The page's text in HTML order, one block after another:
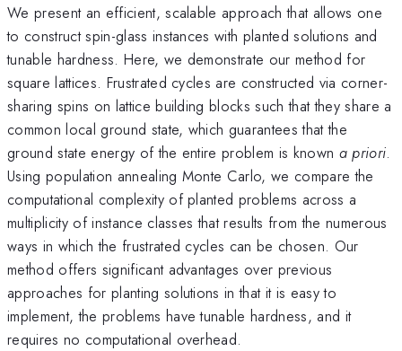
We present an efficient, scalable approach that allows one
to construct spin-glass instances with planted solutions and
tunable hardness. Here, we demonstrate our method for
square lattices. Frustrated cycles are constructed via corner-
sharing spins on lattice building blocks such that they share a
common local ground state, which guarantees that the
ground state energy of the entire problem is known a priori.
Using population annealing Monte Carlo, we compare the
computational complexity of planted problems across a
multiplicity of instance classes that results from the numerous
ways in which the frustrated cycles can be chosen. Our
method offers significant advantages over previous
approaches for planting solutions in that it is easy to
implement, the problems have tunable hardness, and it
requires no computational overhead.